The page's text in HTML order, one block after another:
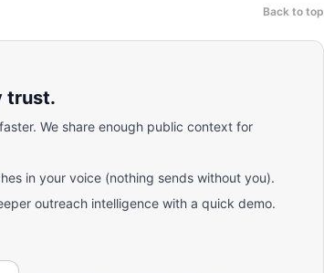
Back to top
trust.
We share enough public context for
in your voice (nothing sends without you).
outreach intelligence with a quick demo.